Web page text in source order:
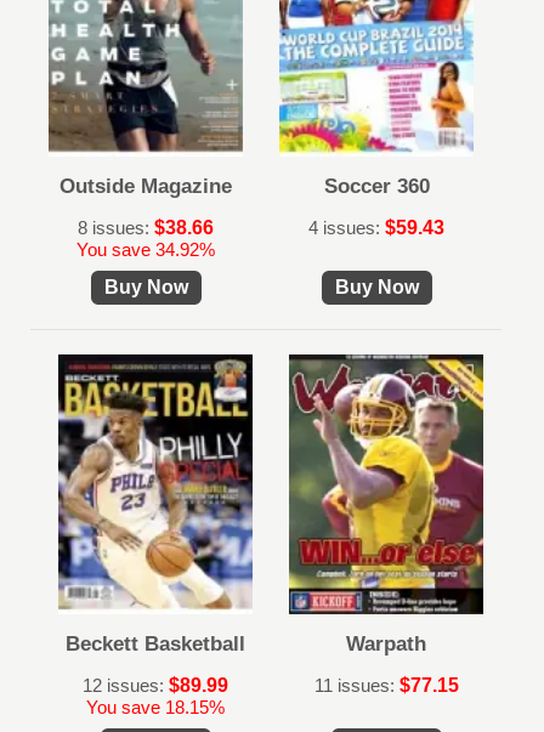
Outside Magazine
8 issues: $38.66
You save 34.92%
Buy Now
Soccer 360
4 issues: $59.43
Buy Now
Beckett Basketball
12 issues: $89.99
You save 18.15%
Warpath
11 issues: $77.15